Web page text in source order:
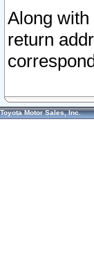
Along
return
Toyota Motor Sales, Inc.